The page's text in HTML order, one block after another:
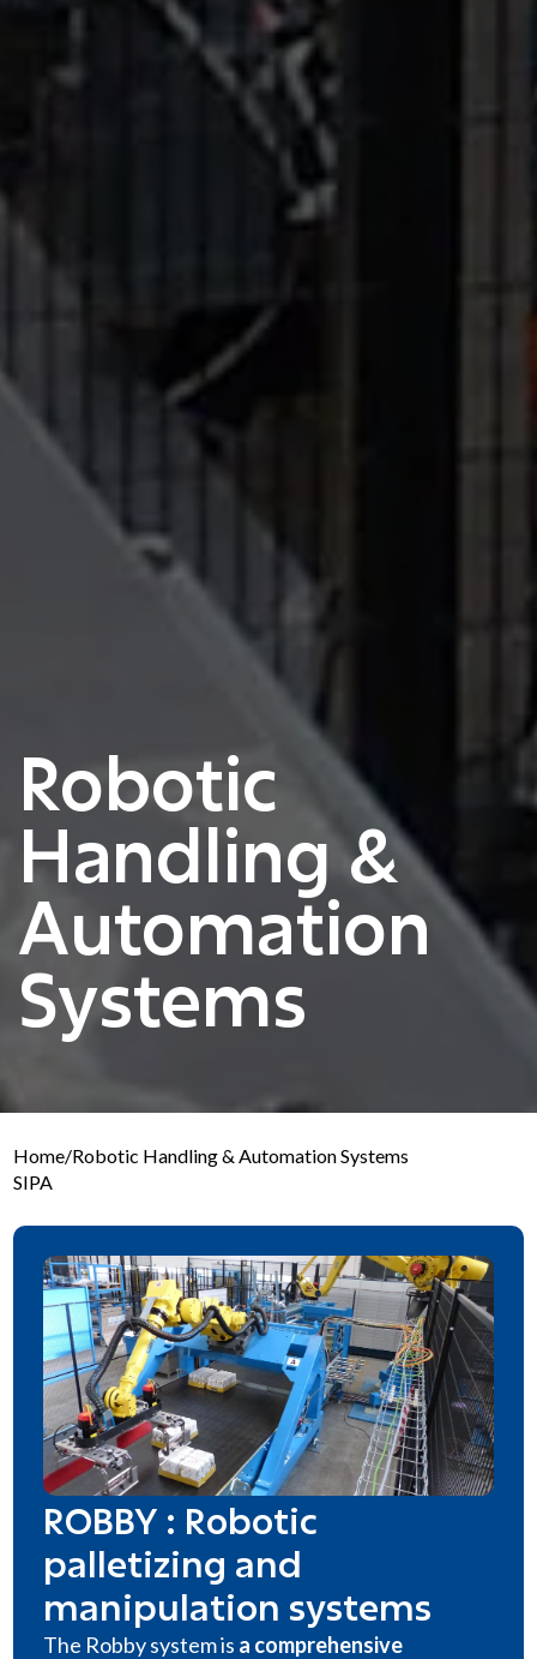
Robotic
Handling &
Automation
Systems
Home/Robotic Handling & Automation Systems
SIPA
ROBBY : Robotic
palletizing and
manipulation systems
The Robby system is a comprehensive